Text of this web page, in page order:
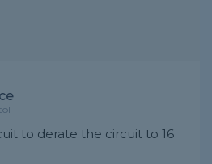
to derate the circuit to 16